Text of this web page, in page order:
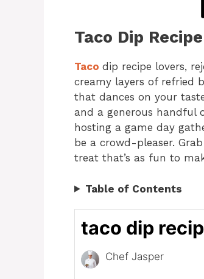
Taco Dip Recipe
Taco dip recipe lovers,
creamy layers of refried
that dances on your
and a generous handful
hosting a game day
be a crowd-pleaser.
treat that’s as fun to
Table of Contents
taco dip
Chef Jasper